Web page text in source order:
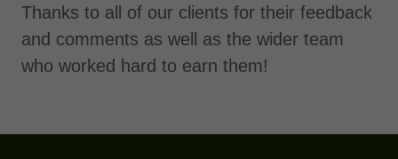
Thanks to all of our clients for their feedback
and comments as well as the wider team
who worked hard to earn them!